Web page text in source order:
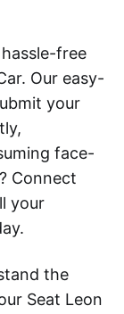
free
Our easy-
your
face-
Connect
your
the
Seat Leon